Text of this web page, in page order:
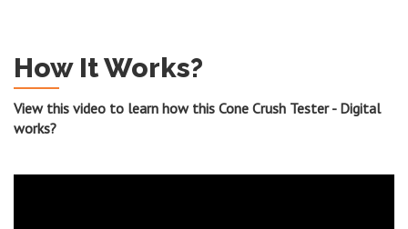
How It Works?
View this video to learn how this Cone Crush Tester - Digital
works?